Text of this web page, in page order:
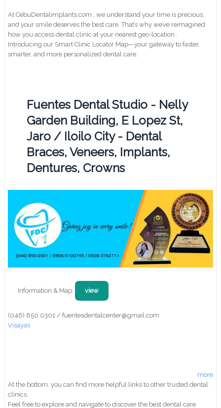
At CebuDentalimplants.com , we understand your time is precious,
and your smile deserves the best care. That’s why we’ve reimagined
how you access dental clinic at your nearest geo-location .
Introducing our Smart Clinic Locator Map—your gateway to faster,
smarter, and more personalized dental care.
Fuentes Dental Studio - Nelly
Garden Building, E Lopez St,
Jaro / Iloilo City - Dental
Braces, Veneers, Implants,
Dentures, Crowns
Information & Map: view
(046) 850 0301 / fuentesdentalcenter@gmail.com
Visayas
more
At the bottom, you can find more helpful links to other trusted dental
clinics.
Feel free to explore and navigate to discover the best dental care